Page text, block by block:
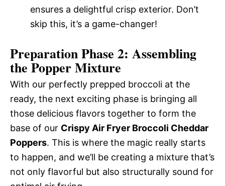
ensures a delightful crisp exterior. Don’t
skip this, it’s a game-changer!
Preparation Phase 2: Assembling
the Popper Mixture
With our perfectly prepped broccoli at the
ready, the next exciting phase is bringing all
those delicious flavors together to form the
base of our Crispy Air Fryer Broccoli Cheddar
Poppers. This is where the magic really starts
to happen, and we’ll be creating a mixture that’s
not only flavorful but also structurally sound for